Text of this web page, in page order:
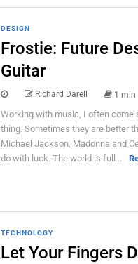
DESIGN
Frostie: Future
Guitar
Richard Darell 1 min
Working with music, I often come
thing. Sometimes they are better
Michael Jackson, Madonna and
do with luck. The world is full ...
TECHNOLOGY
Let Your Fingers